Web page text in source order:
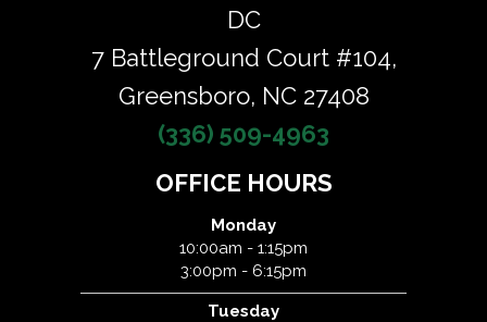
DC
7 Battleground Court #104,
Greensboro, NC 27408
(336) 509-4963
OFFICE HOURS
Monday
10:00am - 1:15pm
3:00pm - 6:15pm
Tuesday